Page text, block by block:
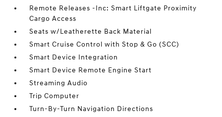
Remote Releases -Inc: Smart Liftgate Proximity
Cargo Access
Seats w/Leatherette Back Material
Smart Cruise Control with Stop & Go (SCC)
Smart Device Integration
Smart Device Remote Engine Start
Streaming Audio
Trip Computer
Turn-By-Turn Navigation Directions